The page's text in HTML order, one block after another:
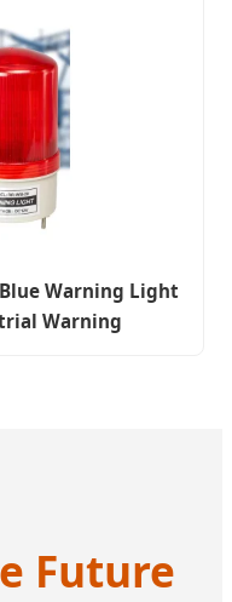
Blue Warning Light
Warning
Future